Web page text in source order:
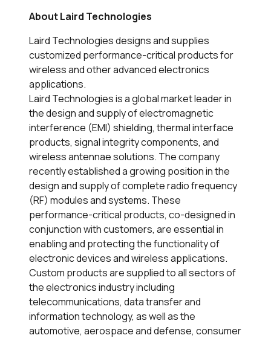
About Laird Technologies
Laird Technologies designs and supplies
customized performance-critical products for
wireless and other advanced electronics
applications.
Laird Technologies is a global market leader in
the design and supply of electromagnetic
interference (EMI) shielding, thermal interface
products, signal integrity components, and
wireless antennae solutions. The company
recently established a growing position in the
design and supply of complete radio frequency
(RF) modules and systems. These
performance-critical products, co-designed in
conjunction with customers, are essential in
enabling and protecting the functionality of
electronic devices and wireless applications.
Custom products are supplied to all sectors of
the electronics industry including
telecommunications, data transfer and
information technology, as well as the
automotive, aerospace and defense, consumer